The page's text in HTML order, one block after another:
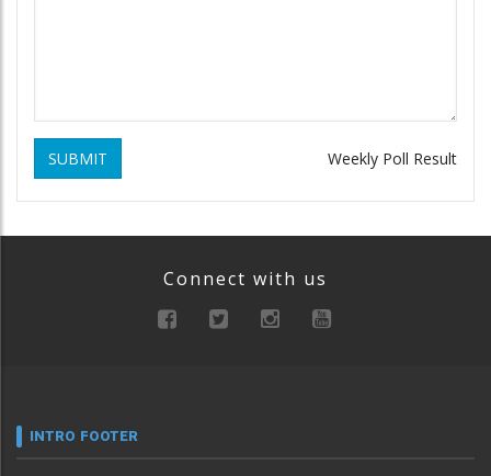
SUBMIT Weekly Poll Result
Connect with us
INTRO FOOTER